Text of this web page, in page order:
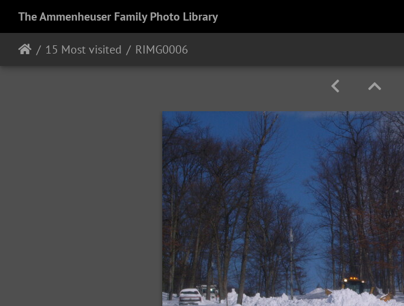
The Ammenheuser Family Photo Library
15 Most visited RIMG0006